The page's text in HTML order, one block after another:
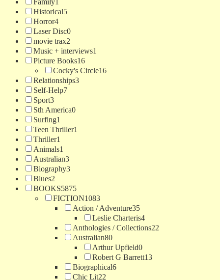
Historical5
Horror4
Laser Disc0
movie trax2
Music + interviews1
Picture Books16
Cocky's Circle16
Relationships3
Self-Help7
Sport3
Sth America0
Surfing1
Teen Thriller1
Thriller1
Animals1
Australian3
Biography3
Blues2
BOOKS5875
FICTION1083
Action / Adventure35
Leslie Charteris4
Anthologies / Collections22
Australian80
Arthur Upfield0
Robert G Barrett13
Biographical6
Chic Lit22